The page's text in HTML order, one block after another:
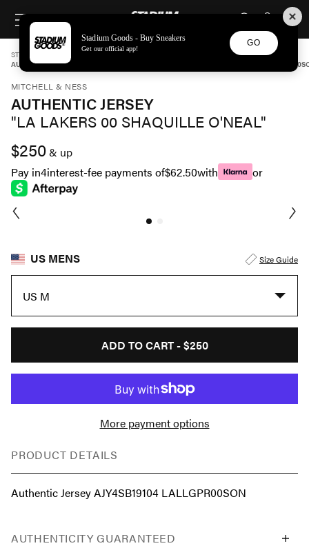
SKIP TO CONTENTSTADIUM GOODS
STADIUM GOODS APPAREL
AUTHENTIC JERSEY "LA LAKERS 00 SHAQUILLE O'NEAL" AJY4SB19104
MITCHELL & NESS
AUTHENTIC JERSEY
"LA LAKERS 00 SHAQUILLE O'NEAL"
$250& up
Pay in4interest-fee payments of$62.50with or
US MENS Size Guide
US M
ADD TO CART -$250
More payment options
PRODUCT DETAILS
Authentic Jersey AJY4SB19104 LALLGPR00SON
AUTHENTICITY GUARANTEED
Stadium Goods - Buy Sneakers
Get our official app!
GO